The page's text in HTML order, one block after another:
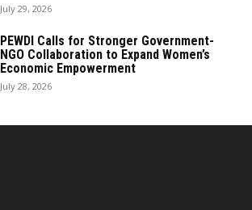
July 29, 2026
PEWDI Calls for Stronger Government-
NGO Collaboration to Expand Women’s
Economic Empowerment
July 28, 2026